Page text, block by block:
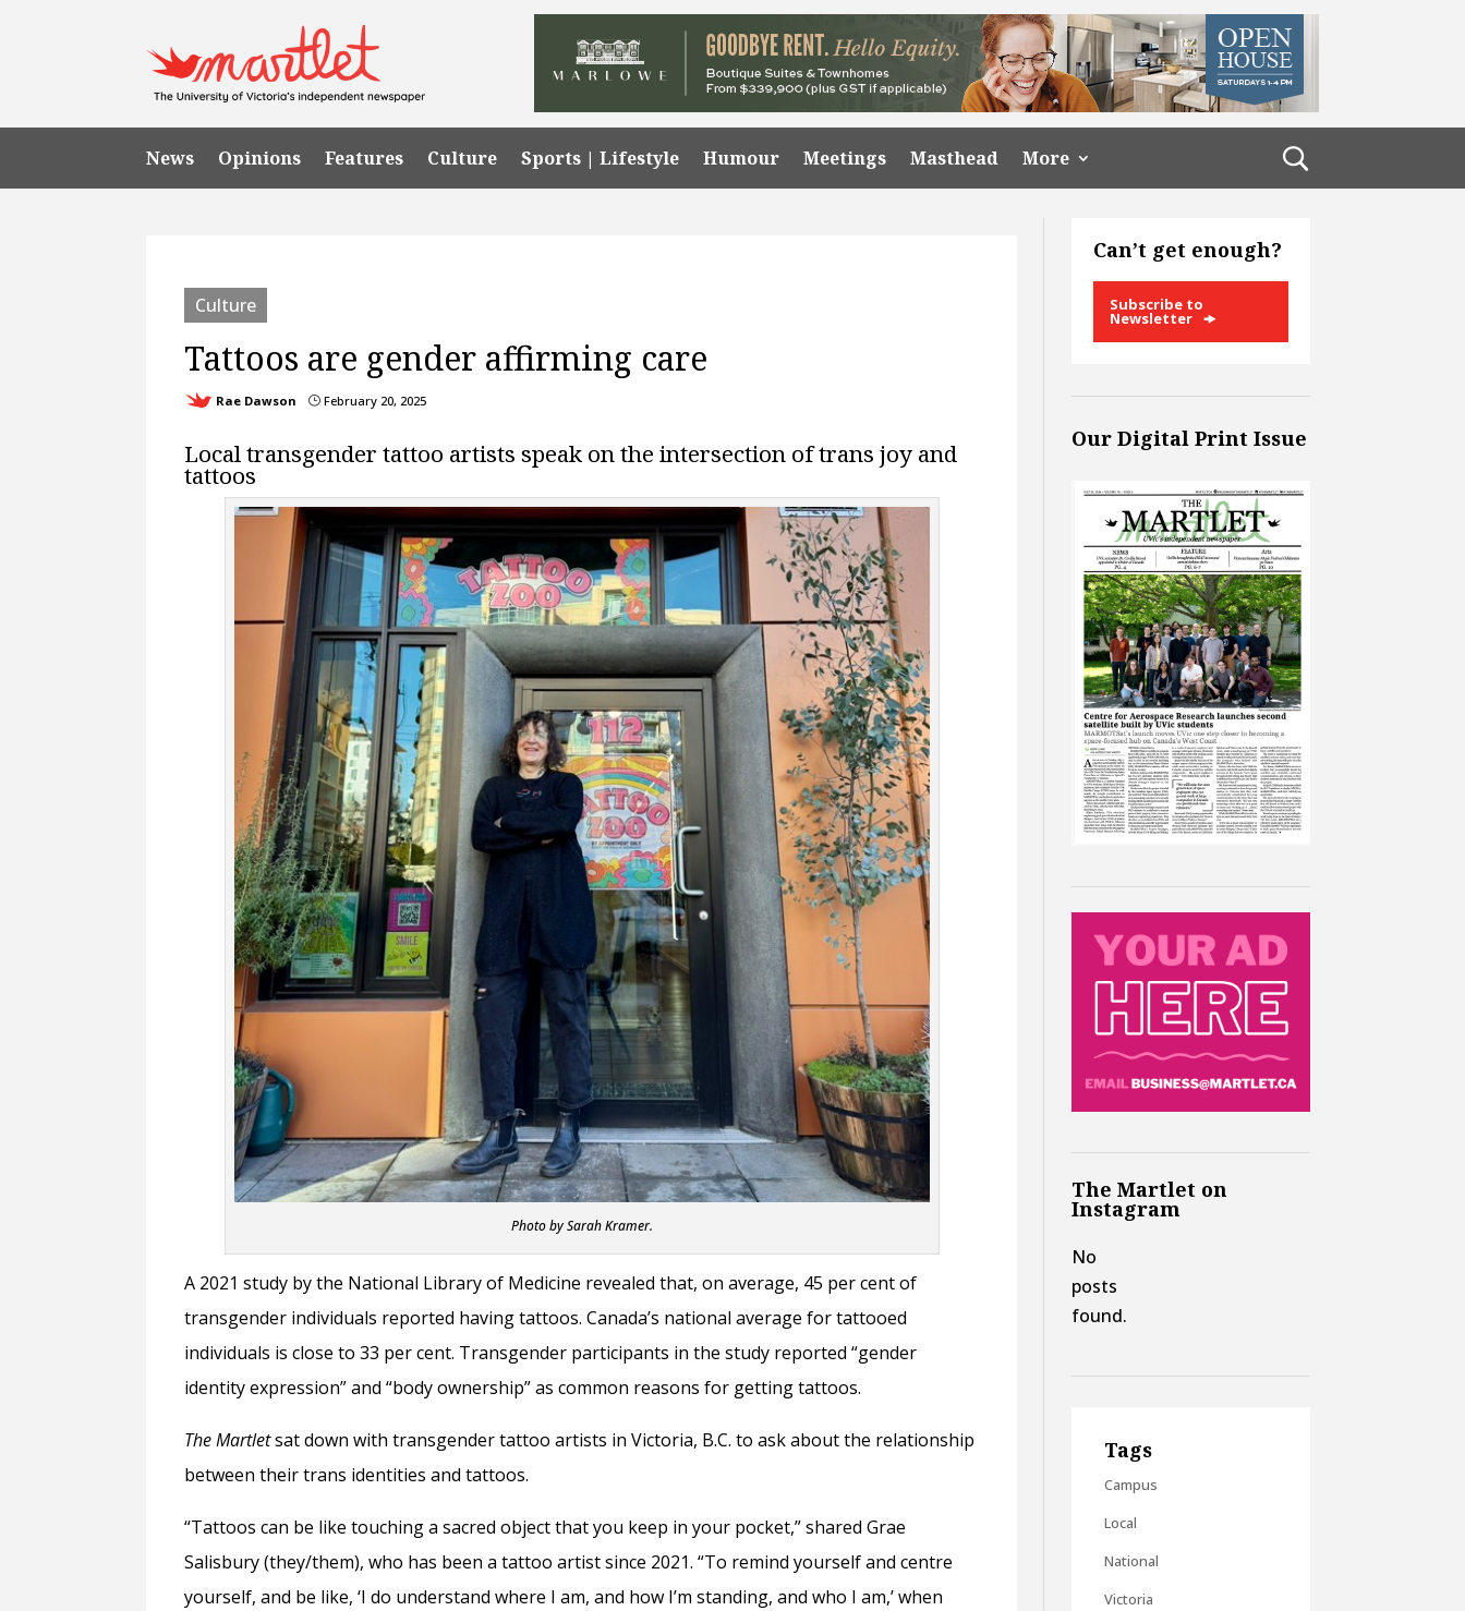
News Opinions Features Culture Sports | Lifestyle Humour Meetings Masthead More
Culture
Tattoos are gender affirming care
Rae Dawson } February 20, 2025
Local transgender tattoo artists speak on the intersection of trans joy and
tattoos
Photo by Sarah Kramer.
A 2021 study by the National Library of Medicine revealed that, on average, 45 per cent of
transgender individuals reported having tattoos. Canada’s national average for tattooed
individuals is close to 33 per cent. Transgender participants in the study reported “gender
identity expression” and “body ownership” as common reasons for getting tattoos.
The Martletsat down with transgender tattoo artists in Victoria, B.C. to ask about the relationship
between their trans identities and tattoos.
“Tattoos can be like touching a sacred object that you keep in your pocket,” shared Grae
Salisbury (they/them), who has been a tattoo artist since 2021. “To remind yourself and centre
yourself, and be like, ‘I do understand where I am, and how I’m standing, and who I am,’ when
Can’t get enough?
Subscribe to
Newsletter
Our Digital Print Issue
The Martlet on
Instagram
No
posts
found.
Tags
Campus
Local
National
Victoria